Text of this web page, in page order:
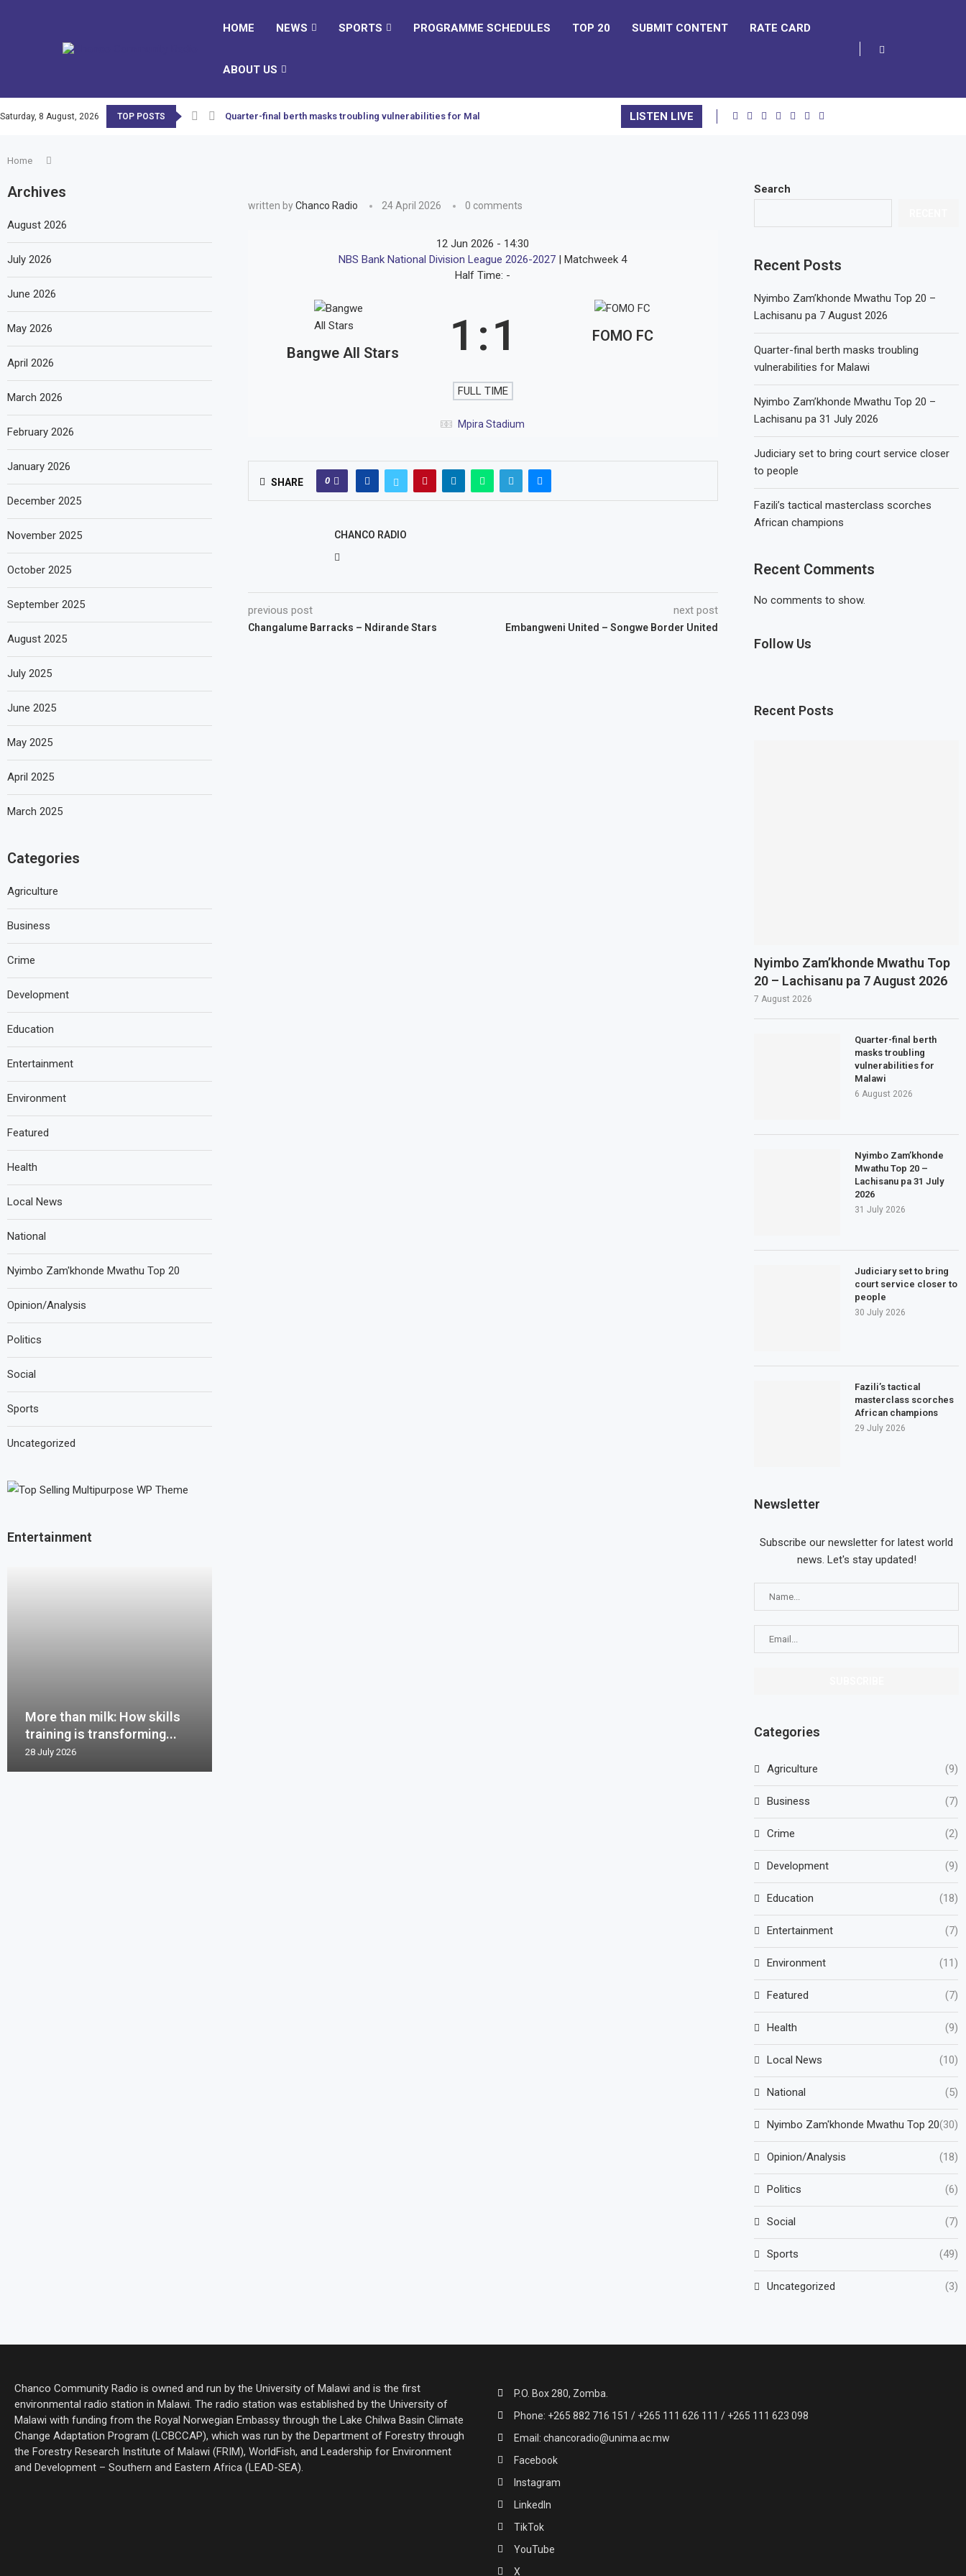
HOME NEWS SPORTS PROGRAMME SCHEDULES TOP 20 SUBMIT CONTENT RATE CARD
ABOUT US
Saturday, 8 August, 2026 TOP POSTS Quarter-final berth masks troubling vulnerabilities for Malawi LISTEN LIVE
Home
written byChanco Radio 24 April 2026 0 comments
12 Jun 2026 - 14:30
NBS Bank National Division League 2026-2027 | Matchweek 4
Half Time: -
Bangwe All Stars 1 :1 FOMO FC
FULL TIME
Mpira Stadium
SHARE 0
CHANCO RADIO
previous post
Changalume Barracks – Ndirande Stars
next post
Embangweni United – Songwe Border United
Search
Recent Posts
Nyimbo Zam’khonde Mwathu Top 20 –
Lachisanu pa 7 August 2026
Quarter-final berth masks troubling
vulnerabilities for Malawi
Nyimbo Zam’khonde Mwathu Top 20 –
Lachisanu pa 31 July 2026
Judiciary set to bring court service closer
to people
Fazili’s tactical masterclass scorches
African champions
Recent Comments
No comments to show.
Follow Us
Recent Posts
Nyimbo Zam’khonde Mwathu Top
20 – Lachisanu pa 7 August 2026
7 August 2026
Quarter-final berth
masks troubling
vulnerabilities for
Malawi
6 August 2026
Nyimbo Zam’khonde
Mwathu Top 20 –
Lachisanu pa 31 July
2026
31 July 2026
Judiciary set to bring
court service closer to
people
30 July 2026
Fazili’s tactical
masterclass scorches
African champions
29 July 2026
Newsletter
Subscribe our newsletter for latest world
news. Let's stay updated!
Categories
Agriculture (9)
Business (7)
Crime (2)
Development (9)
Education (18)
Entertainment (7)
Environment (11)
Featured (7)
Health (9)
Local News (10)
National (5)
Nyimbo Zam'khonde Mwathu Top 20(30)
Opinion/Analysis (18)
Politics (6)
Social (7)
Sports (49)
Uncategorized (3)
Archives
August 2026
July 2026
June 2026
May 2026
April 2026
March 2026
February 2026
January 2026
December 2025
November 2025
October 2025
September 2025
August 2025
July 2025
June 2025
May 2025
April 2025
March 2025
Categories
Agriculture
Business
Crime
Development
Education
Entertainment
Environment
Featured
Health
Local News
National
Nyimbo Zam'khonde Mwathu Top 20
Opinion/Analysis
Politics
Social
Sports
Uncategorized
Entertainment
More than milk: How skills
training is transforming...
28 July 2026
Chanco Community Radio is owned and run by the University of Malawi and is the first
environmental radio station in Malawi. The radio station was established by the University of
Malawi with funding from the Royal Norwegian Embassy through the Lake Chilwa Basin Climate
Change Adaptation Program (LCBCCAP), which was run by the Department of Forestry through
the Forestry Research Institute of Malawi (FRIM), WorldFish, and Leadership for Environment
and Development – Southern and Eastern Africa (LEAD-SEA).
P.O. Box 280, Zomba.
Phone: +265 882 716 151 / +265 111 626 111 / +265 111 623 098
Email: chancoradio@unima.ac.mw
Facebook
Instagram
LinkedIn
TikTok
YouTube
X